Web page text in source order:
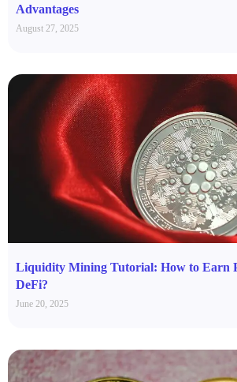
Advantages
August 27, 2025
Liquidity Mining Tutorial: How to Earn
DeFi?
June 20, 2025